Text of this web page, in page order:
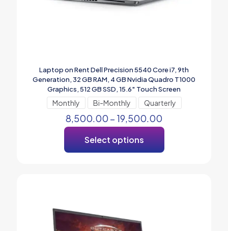
Laptop on Rent Dell Precision 5540 Core i7, 9th
Generation, 32 GB RAM, 4 GB Nvidia Quadro T1000
Graphics, 512 GB SSD, 15.6″ Touch Screen
Monthly Bi-Monthly Quarterly
8,500.00 – 19,500.00
Select options